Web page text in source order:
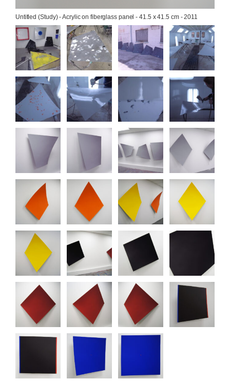
Untitled (Study) - Acrylic on fiberglass panel - 41.5 x 41.5 cm - 2011